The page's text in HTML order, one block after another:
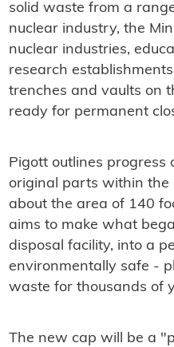
solid waste from a
nuclear industry, the
nuclear industries,
research
trenches and vaults on
ready for permanent
Pigott outlines progress
original parts within
about the area of 140
aims to make what
disposal facility, into a
environmentally safe -
waste for thousands of
The new cap will be a